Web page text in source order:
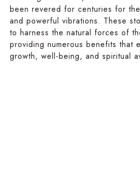
been revered for centuries for
and powerful vibrations. These
to harness the natural forces of
providing numerous benefits that
growth, well-being, and spiritual